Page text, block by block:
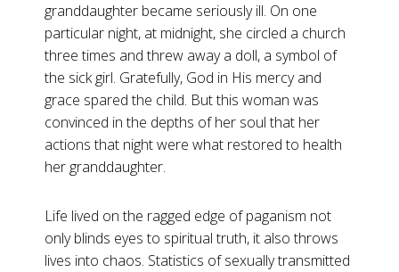
granddaughter became seriously ill. On one
particular night, at midnight, she circled a church
three times and threw away a doll, a symbol of
the sick girl. Gratefully, God in His mercy and
grace spared the child. But this woman was
convinced in the depths of her soul that her
actions that night were what restored to health
her granddaughter.
Life lived on the ragged edge of paganism not
only blinds eyes to spiritual truth, it also throws
lives into chaos. Statistics of sexually transmitted